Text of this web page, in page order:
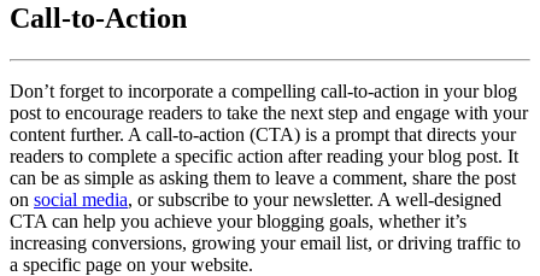
Call-to-Action
Don’t forget to incorporate a compelling call-to-action in your blog
post to encourage readers to take the next step and engage with your
content further. A call-to-action (CTA) is a prompt that directs your
readers to complete a specific action after reading your blog post. It
can be as simple as asking them to leave a comment, share the post
on social media, or subscribe to your newsletter. A well-designed
CTA can help you achieve your blogging goals, whether it’s
increasing conversions, growing your email list, or driving traffic to
a specific page on your website.